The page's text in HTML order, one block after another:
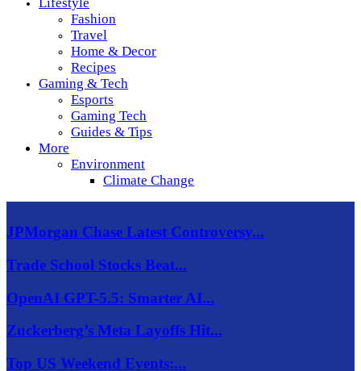
Lifestyle
Fashion
Travel
Home & Decor
Recipes
Gaming & Tech
Esports
Gaming Tech
Guides & Tips
More
Environment
Climate Change
JPMorgan Chase Latest Controversy...
Trade School Stocks Beat...
OpenAI GPT-5.5: Smarter AI...
Zuckerberg’s Meta Layoffs Hit...
Top US Weekend Events:...